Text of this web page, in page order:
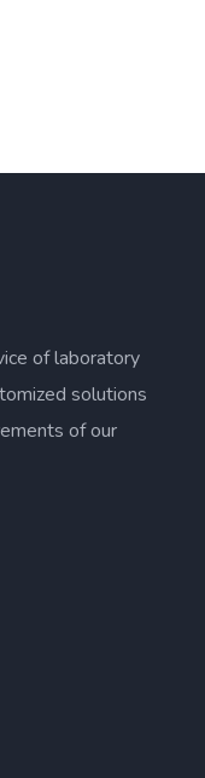
of laboratory
solutions
of our